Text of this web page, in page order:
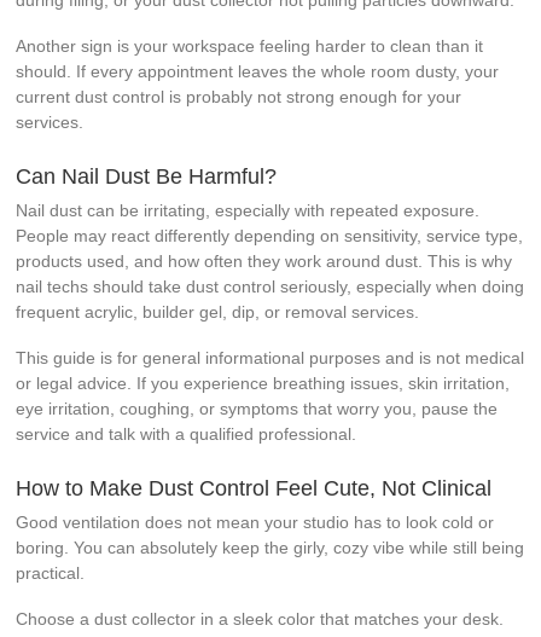
Another sign is your workspace feeling harder to clean than it
should. If every appointment leaves the whole room dusty, your
current dust control is probably not strong enough for your
services.
Can Nail Dust Be Harmful?
Nail dust can be irritating, especially with repeated exposure.
People may react differently depending on sensitivity, service type,
products used, and how often they work around dust. This is why
nail techs should take dust control seriously, especially when doing
frequent acrylic, builder gel, dip, or removal services.
This guide is for general informational purposes and is not medical
or legal advice. If you experience breathing issues, skin irritation,
eye irritation, coughing, or symptoms that worry you, pause the
service and talk with a qualified professional.
How to Make Dust Control Feel Cute, Not Clinical
Good ventilation does not mean your studio has to look cold or
boring. You can absolutely keep the girly, cozy vibe while still being
practical.
Choose a dust collector in a sleek color that matches your desk.